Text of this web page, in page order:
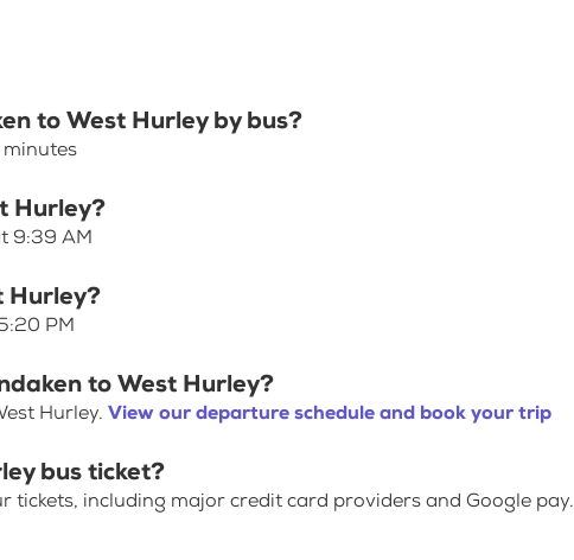
to West Hurley by bus?
minutes
Hurley?
9:39 AM
Hurley?
PM
to West Hurley?
Hurley. View our departure schedule and book your trip
bus ticket?
including major credit card providers and Google pay.